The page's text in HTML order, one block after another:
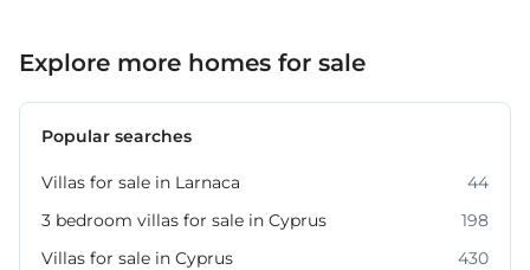
Explore more homes for sale
Popular searches
Villas for sale in Larnaca
44
3 bedroom villas for sale in Cyprus
198
Villas for sale in Cyprus
430